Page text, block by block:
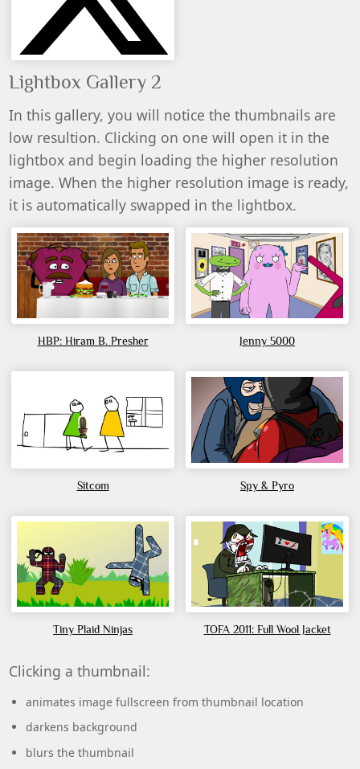
Lightbox Gallery 2
In this gallery, you will notice the thumbnails are
low resultion. Clicking on one will open it in the
lightbox and begin loading the higher resolution
image. When the higher resolution image is ready,
it is automatically swapped in the lightbox.
HBP: Hiram B. Presher Jenny 5000
Sitcom Spy & Pyro
Tiny Plaid Ninjas TOFA 2011: Full Wool Jacket
Clicking a thumbnail:
animates image fullscreen from thumbnail location
darkens background
blurs the thumbnail